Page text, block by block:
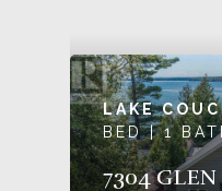
LAKE
BED | 1
7304